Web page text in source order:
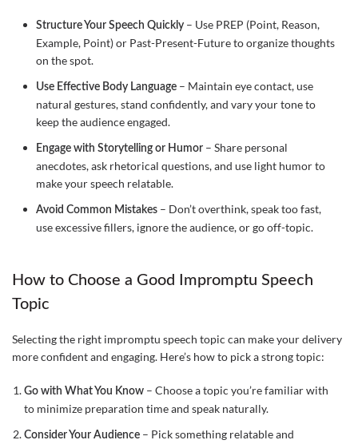
Structure Your Speech Quickly – Use PREP (Point, Reason,
Example, Point) or Past-Present-Future to organize thoughts
on the spot.
Use Effective Body Language – Maintain eye contact, use
natural gestures, stand confidently, and vary your tone to
keep the audience engaged.
Engage with Storytelling or Humor – Share personal
anecdotes, ask rhetorical questions, and use light humor to
make your speech relatable.
Avoid Common Mistakes – Don’t overthink, speak too fast,
use excessive fillers, ignore the audience, or go off-topic.
How to Choose a Good Impromptu Speech
Topic
Selecting the right impromptu speech topic can make your delivery
more confident and engaging. Here’s how to pick a strong topic:
Go with What You Know – Choose a topic you’re familiar with
to minimize preparation time and speak naturally.
Consider Your Audience – Pick something relatable and